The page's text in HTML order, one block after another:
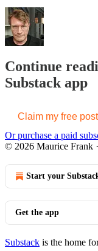
Continue
Substack app
Claim my free post
Or purchase a paid
© 2026 Maurice Frank ·
Start your
Get the app
Substack is the home